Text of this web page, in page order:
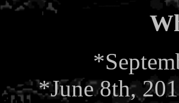
*June 8th,